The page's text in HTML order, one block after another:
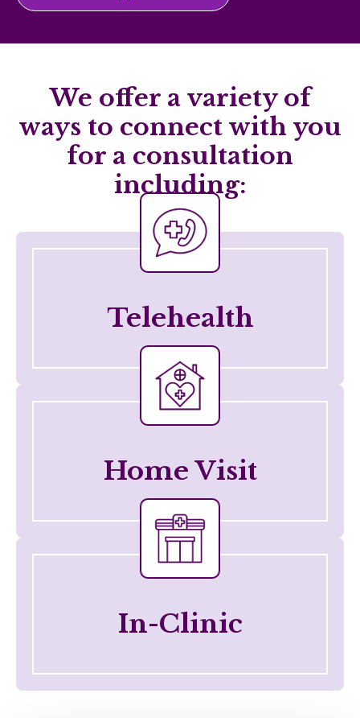
We offer a variety of
ways to connect with you
for a consultation
including:
Telehealth
Home Visit
In-Clinic